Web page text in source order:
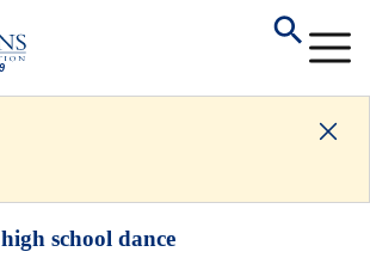
high school dance